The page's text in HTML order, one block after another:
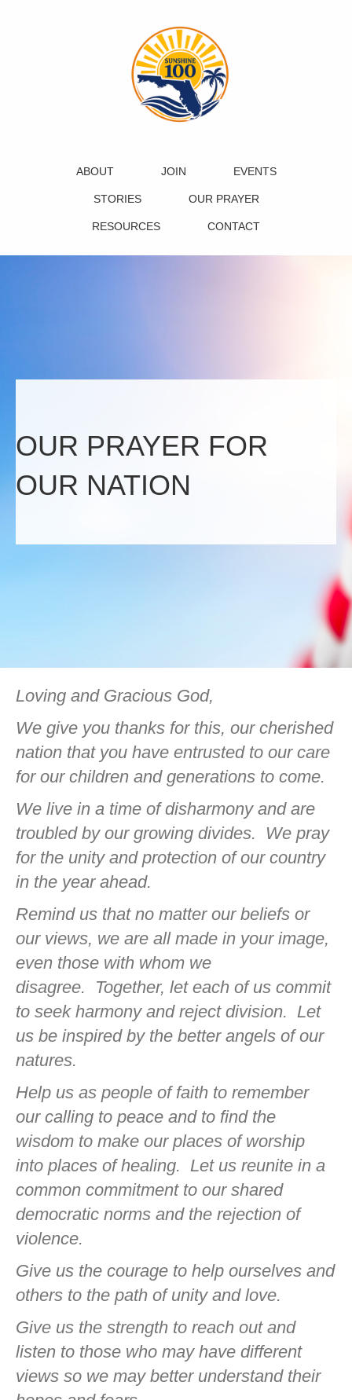
ABOUT JOIN EVENTS
STORIES OUR PRAYER
RESOURCES CONTACT
OUR PRAYER FOR
OUR NATION
Loving and Gracious God,
We give you thanks for this, our cherished
nation that you have entrusted to our care
for our children and generations to come.
We live in a time of disharmony and are
troubled by our growing divides.
We pray
for the unity and protection of our country
in the year ahead.
Remind us that no matter our beliefs or
our views, we are all made in your image,
even those with whom we
disagree.
Together, let each of us commit
to seek harmony and reject division. Let
us be inspired by the better angels of our
natures.
Help us as people of faith to remember
our calling to peace and to find the
wisdom to make our places of worship
into places of healing. Let us reunite in a
common commitment to our shared
democratic norms and the rejection of
violence.
Give us the courage to help ourselves and
others to the path of unity and love.
Give us the strength to reach out and
listen to those who may have different
views so we may better understand their